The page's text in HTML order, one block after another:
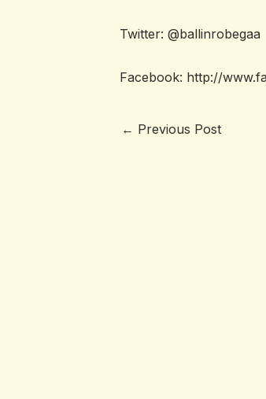
Twitter: @ballinrobegaa
Facebook: http://
← Previous Post